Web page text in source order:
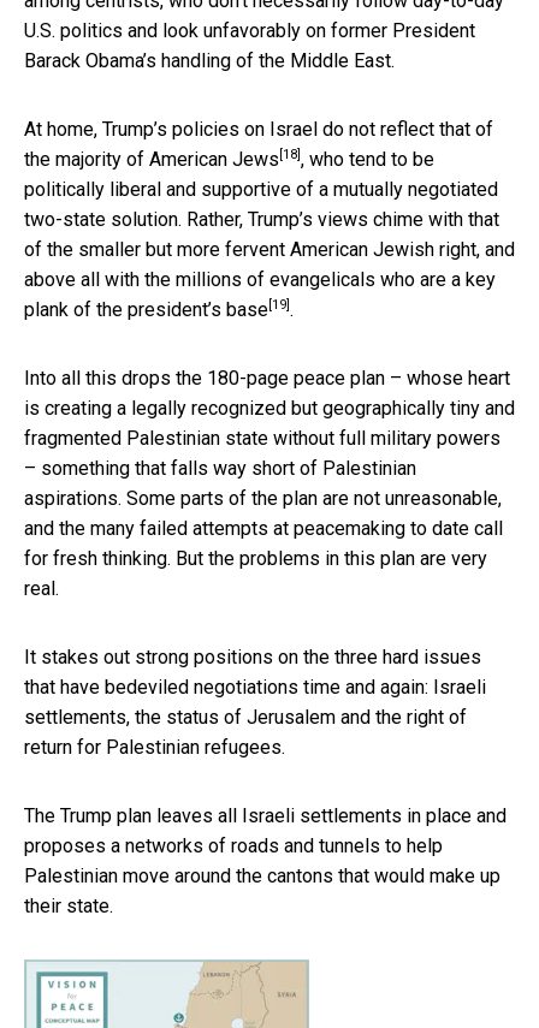
U.S. politics and look unfavorably on former President
Barack Obama’s handling of the Middle East.
At home, Trump’s policies on Israel do not reflect that of
the majority of American Jews [18] , who tend to be
politically liberal and supportive of a mutually negotiated
two-state solution. Rather, Trump’s views chime with that
of the smaller but more fervent American Jewish right, and
above all with the millions of evangelicals who are a key
plank of the president’s base [19] .
Into all this drops the 180-page peace plan – whose heart
is creating a legally recognized but geographically tiny and
fragmented Palestinian state without full military powers
– something that falls way short of Palestinian
aspirations. Some parts of the plan are not unreasonable,
and the many failed attempts at peacemaking to date call
for fresh thinking. But the problems in this plan are very
real.
It stakes out strong positions on the three hard issues
that have bedeviled negotiations time and again: Israeli
settlements, the status of Jerusalem and the right of
return for Palestinian refugees.
The Trump plan leaves all Israeli settlements in place and
proposes a networks of roads and tunnels to help
Palestinian move around the cantons that would make up
their state.